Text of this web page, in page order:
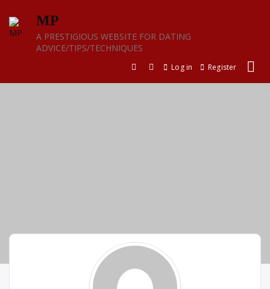
content
MP
A PRESTIGIOUS WEBSITE FOR DATING
ADVICE/TIPS/TECHNIQUES
Log in Register